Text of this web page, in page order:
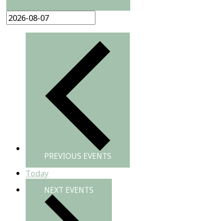
PREVIOUS EVENTS
Today
NEXT EVENTS